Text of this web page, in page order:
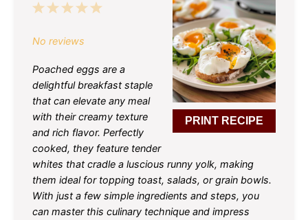
PRINT RECIPE
5
4
3
2
1
No reviews
Poached eggs are a
delightful breakfast staple
that can elevate any meal
with their creamy texture
and rich flavor. Perfectly
cooked, they feature tender
whites that cradle a luscious runny yolk, making
them ideal for topping toast, salads, or grain bowls.
With just a few simple ingredients and steps, you
can master this culinary technique and impress